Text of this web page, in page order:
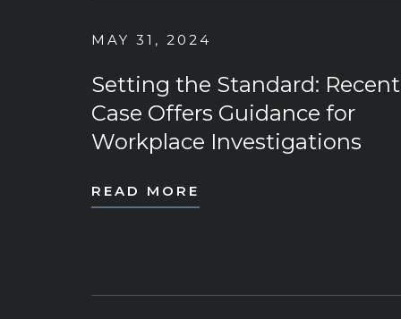
MAY 31, 2024
Setting the Standard: Recent
Case Offers Guidance for
Workplace Investigations
READ MORE